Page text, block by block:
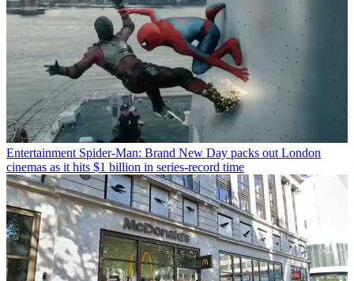
Entertainment Spider-Man: Brand New Day packs out London
cinemas as it hits $1 billion in series-record time